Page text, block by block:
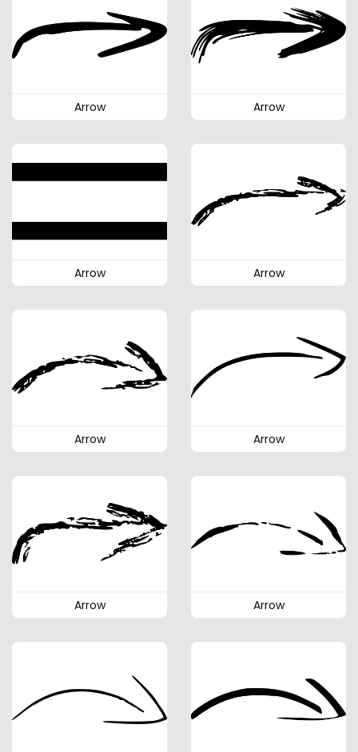
Arrow Arrow
Arrow Arrow
Arrow Arrow
Arrow Arrow